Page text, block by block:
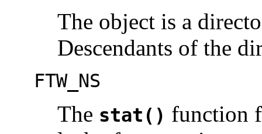
The object is a
Descendants of the
FTW_NS
The stat() function